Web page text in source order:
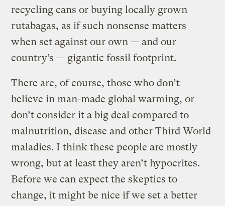
recycling cans or buying locally grown
rutabagas, as if such nonsense matters
when set against our own — and our
country’s — gigantic fossil footprint.
There are, of course, those who don’t
believe in man-made global warming, or
don’t consider it a big deal compared to
malnutrition, disease and other Third World
maladies. I think these people are mostly
wrong, but at least they aren’t hypocrites.
Before we can expect the skeptics to
change, it might be nice if we set a better